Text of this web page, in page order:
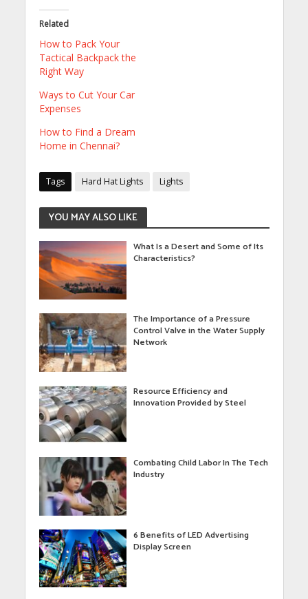
Related
How to Pack Your
Tactical Backpack the
Right Way
Ways to Cut Your Car
Expenses
How to Find a Dream
Home in Chennai?
Tags Hard Hat Lights Lights
YOU MAY ALSO LIKE
What Is a Desert and Some of Its
Characteristics?
The Importance of a Pressure
Control Valve in the Water Supply
Network
Resource Efficiency and
Innovation Provided by Steel
Combating Child Labor In The Tech
Industry
6 Benefits of LED Advertising
Display Screen